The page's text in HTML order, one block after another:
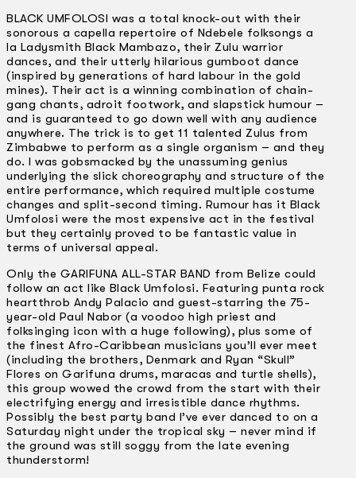
BLACK UMFOLOSI was a total knock-out with their
sonorous a capella repertoire of Ndebele folksongs a
la Ladysmith Black Mambazo, their Zulu warrior
dances, and their utterly hilarious gumboot dance
(inspired by generations of hard labour in the gold
mines). Their act is a winning combination of chain-
gang chants, adroit footwork, and slapstick humour –
and is guaranteed to go down well with any audience
anywhere. The trick is to get 11 talented Zulus from
Zimbabwe to perform as a single organism – and they
do. I was gobsmacked by the unassuming genius
underlying the slick choreography and structure of the
entire performance, which required multiple costume
changes and split-second timing. Rumour has it Black
Umfolosi were the most expensive act in the festival
but they certainly proved to be fantastic value in
terms of universal appeal.
Only the GARIFUNA ALL-STAR BAND from Belize could
follow an act like Black Umfolosi. Featuring punta rock
heartthrob Andy Palacio and guest-starring the 75-
year-old Paul Nabor (a voodoo high priest and
folksinging icon with a huge following), plus some of
the finest Afro-Caribbean musicians you’ll ever meet
(including the brothers, Denmark and Ryan “Skull”
Flores on Garifuna drums, maracas and turtle shells),
this group wowed the crowd from the start with their
electrifying energy and irresistible dance rhythms.
Possibly the best party band I’ve ever danced to on a
Saturday night under the tropical sky – never mind if
the ground was still soggy from the late evening
thunderstorm!